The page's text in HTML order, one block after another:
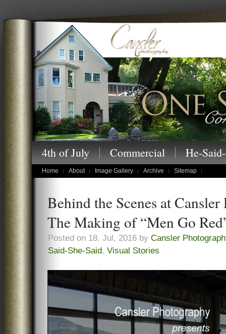
Cansler Photography – One Story
children's portraits
4th of July Commercial He-
Home About Image Gallery Archive Sitemap
Behind the Scenes at
The Making of “Men Go
Posted on 18. Jul, 2016 by Cansler
Said-She-Said, Visual Stories